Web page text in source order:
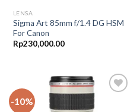
LENSA
Sigma Art 85mm f/1.4 DG HSM
For Canon
Rp230,000.00
-10%